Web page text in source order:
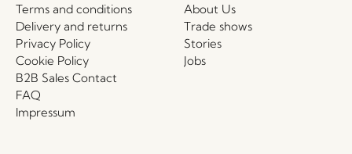
Terms and conditions
Delivery and returns
Privacy Policy
Cookie Policy
B2B Sales Contact
FAQ
Impressum
About Us
Trade shows
Stories
Jobs